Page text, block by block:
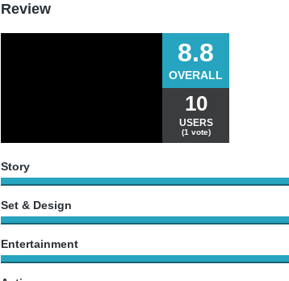
Review
8.8
OVERALL
10
USERS
(1 vote)
Story
Set & Design
Entertainment